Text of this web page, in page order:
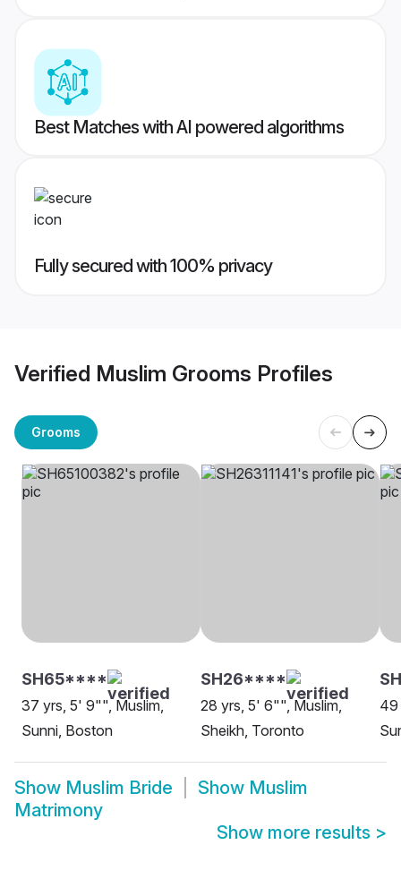
Best Matches with AI powered algorithms
Fully secured with 100% privacy
Verified Muslim Grooms Profiles
Grooms
SH65****
37 yrs, 5' 9"", Muslim,
Sunni, Boston
SH26****
28 yrs, 5' 6"", Muslim,
Sheikh, Toronto
49
Show Muslim Bride Show Muslim
Matrimony
Show more results >